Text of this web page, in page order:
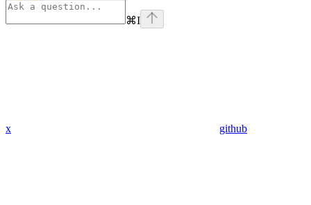
⌘I
x github